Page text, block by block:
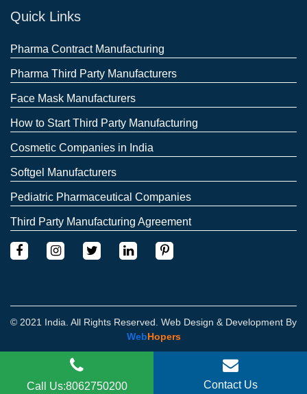
Quick Links
Pharma Contract Manufacturing
Pharma Third Party Manufacturers
Face Mask Manufacturers
How to Start Third Party Manufacturing
Cosmetic Companies in India
Softgel Manufacturers
Pediatric Pharmaceutical Companies
Third Party Manufacturing Agreement
© 2021 India. All Rights Reserved. Web Design & Development By
WebHopers
Call Us:8062750200 Contact Us